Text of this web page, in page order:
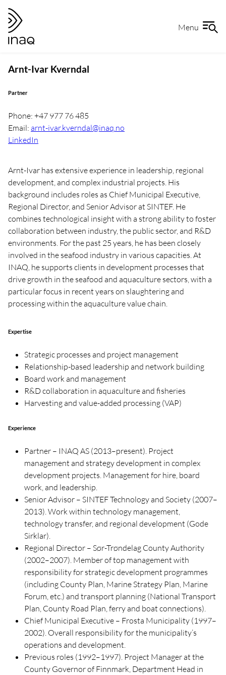
Skip
content
Menu
Arnt-Ivar Kverndal
Partner
Phone: +47 977 76 485
Email: arnt-ivar.kverndal@inaq.no
LinkedIn
Arnt-Ivar has extensive experience in leadership, regional
development, and complex industrial projects. His
background includes roles as Chief Municipal Executive,
Regional Director, and Senior Advisor at SINTEF. He
combines technological insight with a strong ability to foster
collaboration between industry, the public sector, and R&D
environments. For the past 25 years, he has been closely
involved in the seafood industry in various capacities. At
INAQ, he supports clients in development processes that
drive growth in the seafood and aquaculture sectors, with a
particular focus in recent years on slaughtering and
processing within the aquaculture value chain.
Expertise
Strategic processes and project management
Relationship-based leadership and network building
Board work and management
R&D collaboration in aquaculture and fisheries
Harvesting and value-added processing (VAP)
Experience
Partner – INAQ AS (2013–present). Project
management and strategy development in complex
development projects. Management for hire, board
work, and leadership.
Senior Advisor – SINTEF Technology and Society (2007–
2013). Work within technology management,
technology transfer, and regional development (Gode
Sirklar).
Regional Director – Sør-Trøndelag County Authority
(2002–2007). Member of top management with
responsibility for strategic development programmes
(including County Plan, Marine Strategy Plan, Marine
Forum, etc.) and transport planning (National Transport
Plan, County Road Plan, ferry and boat connections).
Chief Municipal Executive – Frosta Municipality (1997–
2002). Overall responsibility for the municipality’s
operations and development.
Previous roles (1992–1997). Project Manager at the
County Governor of Finnmark, Department Head in